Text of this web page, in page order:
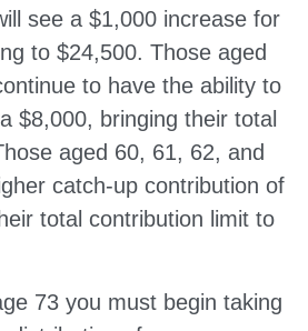
see a $1,000 increase for
to $24,500. Those aged
to have the ability to
$8,000, bringing their total
aged 60, 61, 62, and
catch-up contribution of
total contribution limit to
73 you must begin taking